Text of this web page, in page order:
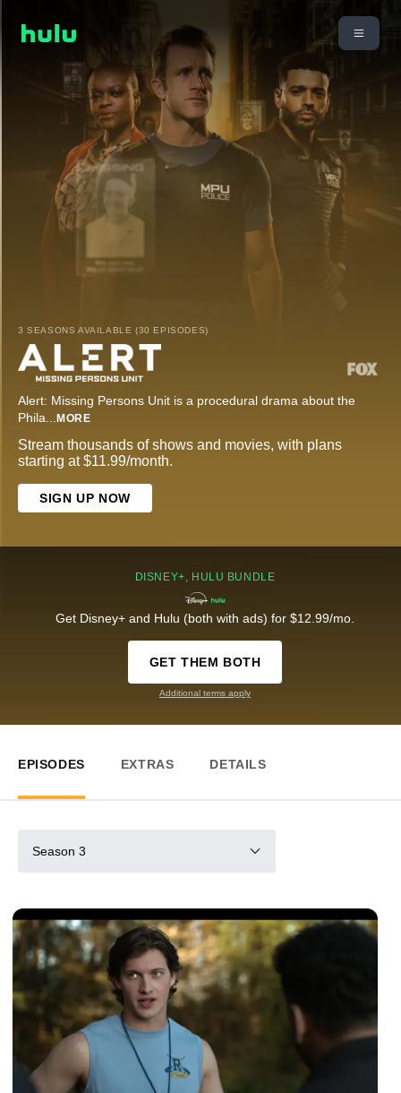
3 SEASONS AVAILABLE (30 EPISODES)
Alert: Missing Persons Unit is a procedural drama about the
Phila... MORE
Stream thousands of shows and movies, with plans
starting at $11.99/month.
SIGN UP NOW
DISNEY+, HULU BUNDLE
Get Disney+ and Hulu (both with ads) for $12.99/mo.
GET THEM BOTH
Additional terms apply
EPISODES EXTRAS DETAILS
Season 3